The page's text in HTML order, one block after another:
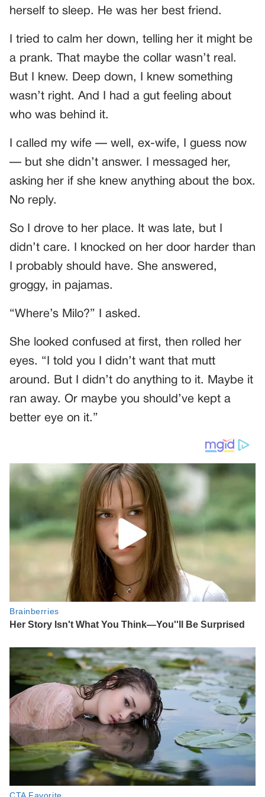
herself to sleep. He was her best friend.
I tried to calm her down, telling her it might be
a prank. That maybe the collar wasn’t real.
But I knew. Deep down, I knew something
wasn’t right. And I had a gut feeling about
who was behind it.
I called my wife — well, ex-wife, I guess now
— but she didn’t answer. I messaged her,
asking her if she knew anything about the box.
No reply.
So I drove to her place. It was late, but I
didn’t care. I knocked on her door harder than
I probably should have. She answered,
groggy, in pajamas.
“Where’s Milo?” I asked.
She looked confused at first, then rolled her
eyes. “I told you I didn’t want that mutt
around. But I didn’t do anything to it. Maybe it
ran away. Or maybe you should’ve kept a
better eye on it.”